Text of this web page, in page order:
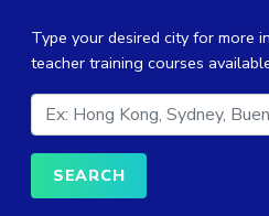
Type your desired city for more
teacher training courses